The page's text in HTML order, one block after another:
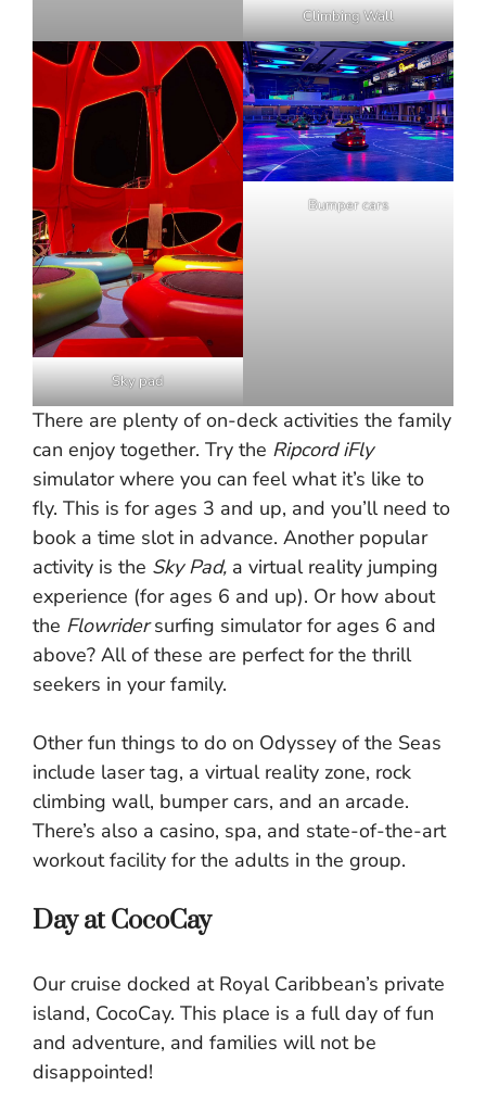
Climbing Wall
Sky pad
Bumper cars
There are plenty of on-deck activities the family
can enjoy together. Try the Ripcord iFly
simulator where you can feel what it’s like to
fly. This is for ages 3 and up, and you’ll need to
book a time slot in advance. Another popular
activity is the Sky Pad, a virtual reality jumping
experience (for ages 6 and up). Or how about
the Flowridersurfing simulator for ages 6 and
above? All of these are perfect for the thrill
seekers in your family.
Other fun things to do on Odyssey of the Seas
include laser tag, a virtual reality zone, rock
climbing wall, bumper cars, and an arcade.
There’s also a casino, spa, and state-of-the-art
workout facility for the adults in the group.
Day at CocoCay
Our cruise docked at Royal Caribbean’s private
island, CocoCay. This place is a full day of fun
and adventure, and families will not be
disappointed!